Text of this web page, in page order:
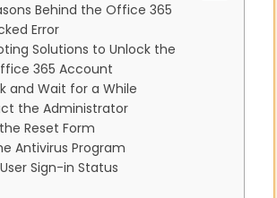
Behind the Office 365
Error
Solutions to Unlock the
365 Account
and Wait for a While
the Administrator
Reset Form
Antivirus Program
Sign-in Status